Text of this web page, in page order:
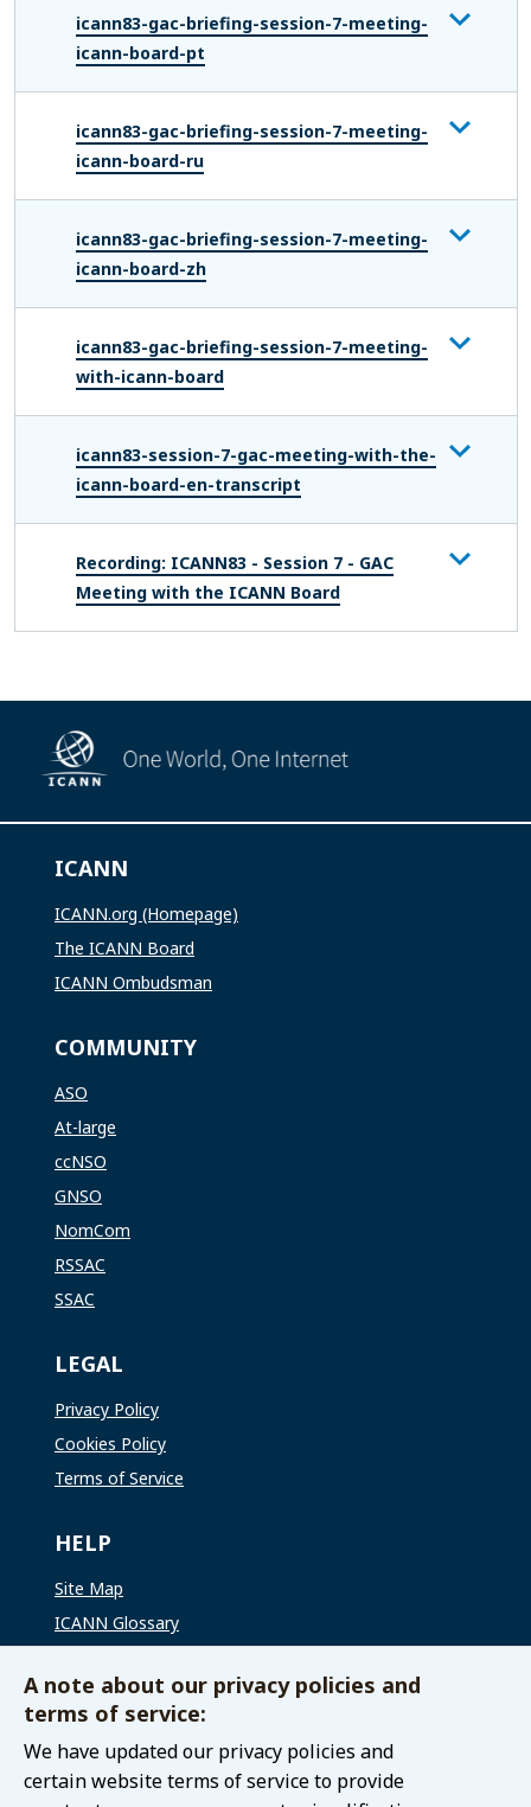
icann83-gac-briefing-session-7-meeting-
icann-board-pt
icann83-gac-briefing-session-7-meeting-
icann-board-ru
icann83-gac-briefing-session-7-meeting-
icann-board-zh
icann83-gac-briefing-session-7-meeting-
with-icann-board
icann83-session-7-gac-meeting-with-the-
icann-board-en-transcript
Recording: ICANN83 - Session 7 - GAC
Meeting with the ICANN Board
ICANN
ICANN.org (Homepage)
The ICANN Board
ICANN Ombudsman
COMMUNITY
ASO
At-large
ccNSO
GNSO
NomCom
RSSAC
SSAC
LEGAL
Privacy Policy
Cookies Policy
Terms of Service
HELP
Site Map
ICANN Glossary
CONNECT WITH US
Contact The GAC
A note about our privacy policies and
terms of service:
We have updated our privacy policies and
certain website terms of service to provide